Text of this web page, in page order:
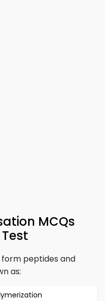
MCQs
peptides and
as: